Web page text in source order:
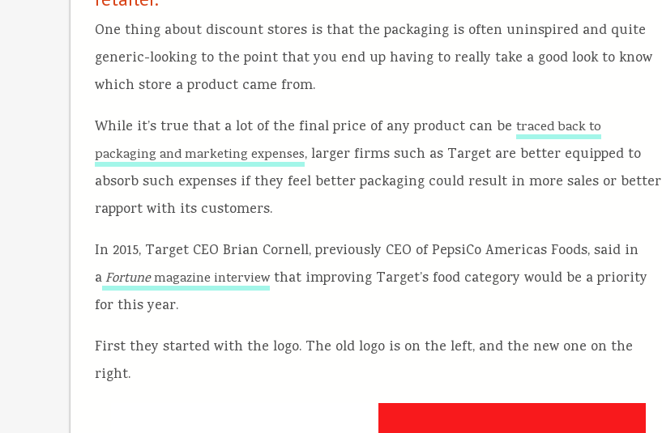
One thing about discount stores is that the packaging is often uninspired and quite
generic-looking to the point that you end up having to really take a good look to know
which store a product came from.
While it’s true that a lot of the final price of any product can betraced back to
packaging and marketing expenses, larger firms such as Target are better equipped to
absorb such expenses if they feel better packaging could result in more sales or better
rapport with its customers.
In 2015, Target CEO Brian Cornell, previously CEO of PepsiCo Americas Foods, said in
a Fortunemagazine interviewthat improving Target’s food category would be a priority
for this year.
First they started with the logo. The old logo is on the left, and the new one on the
right.